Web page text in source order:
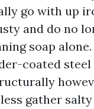
go with up
and do no
soap
coated steel
gather